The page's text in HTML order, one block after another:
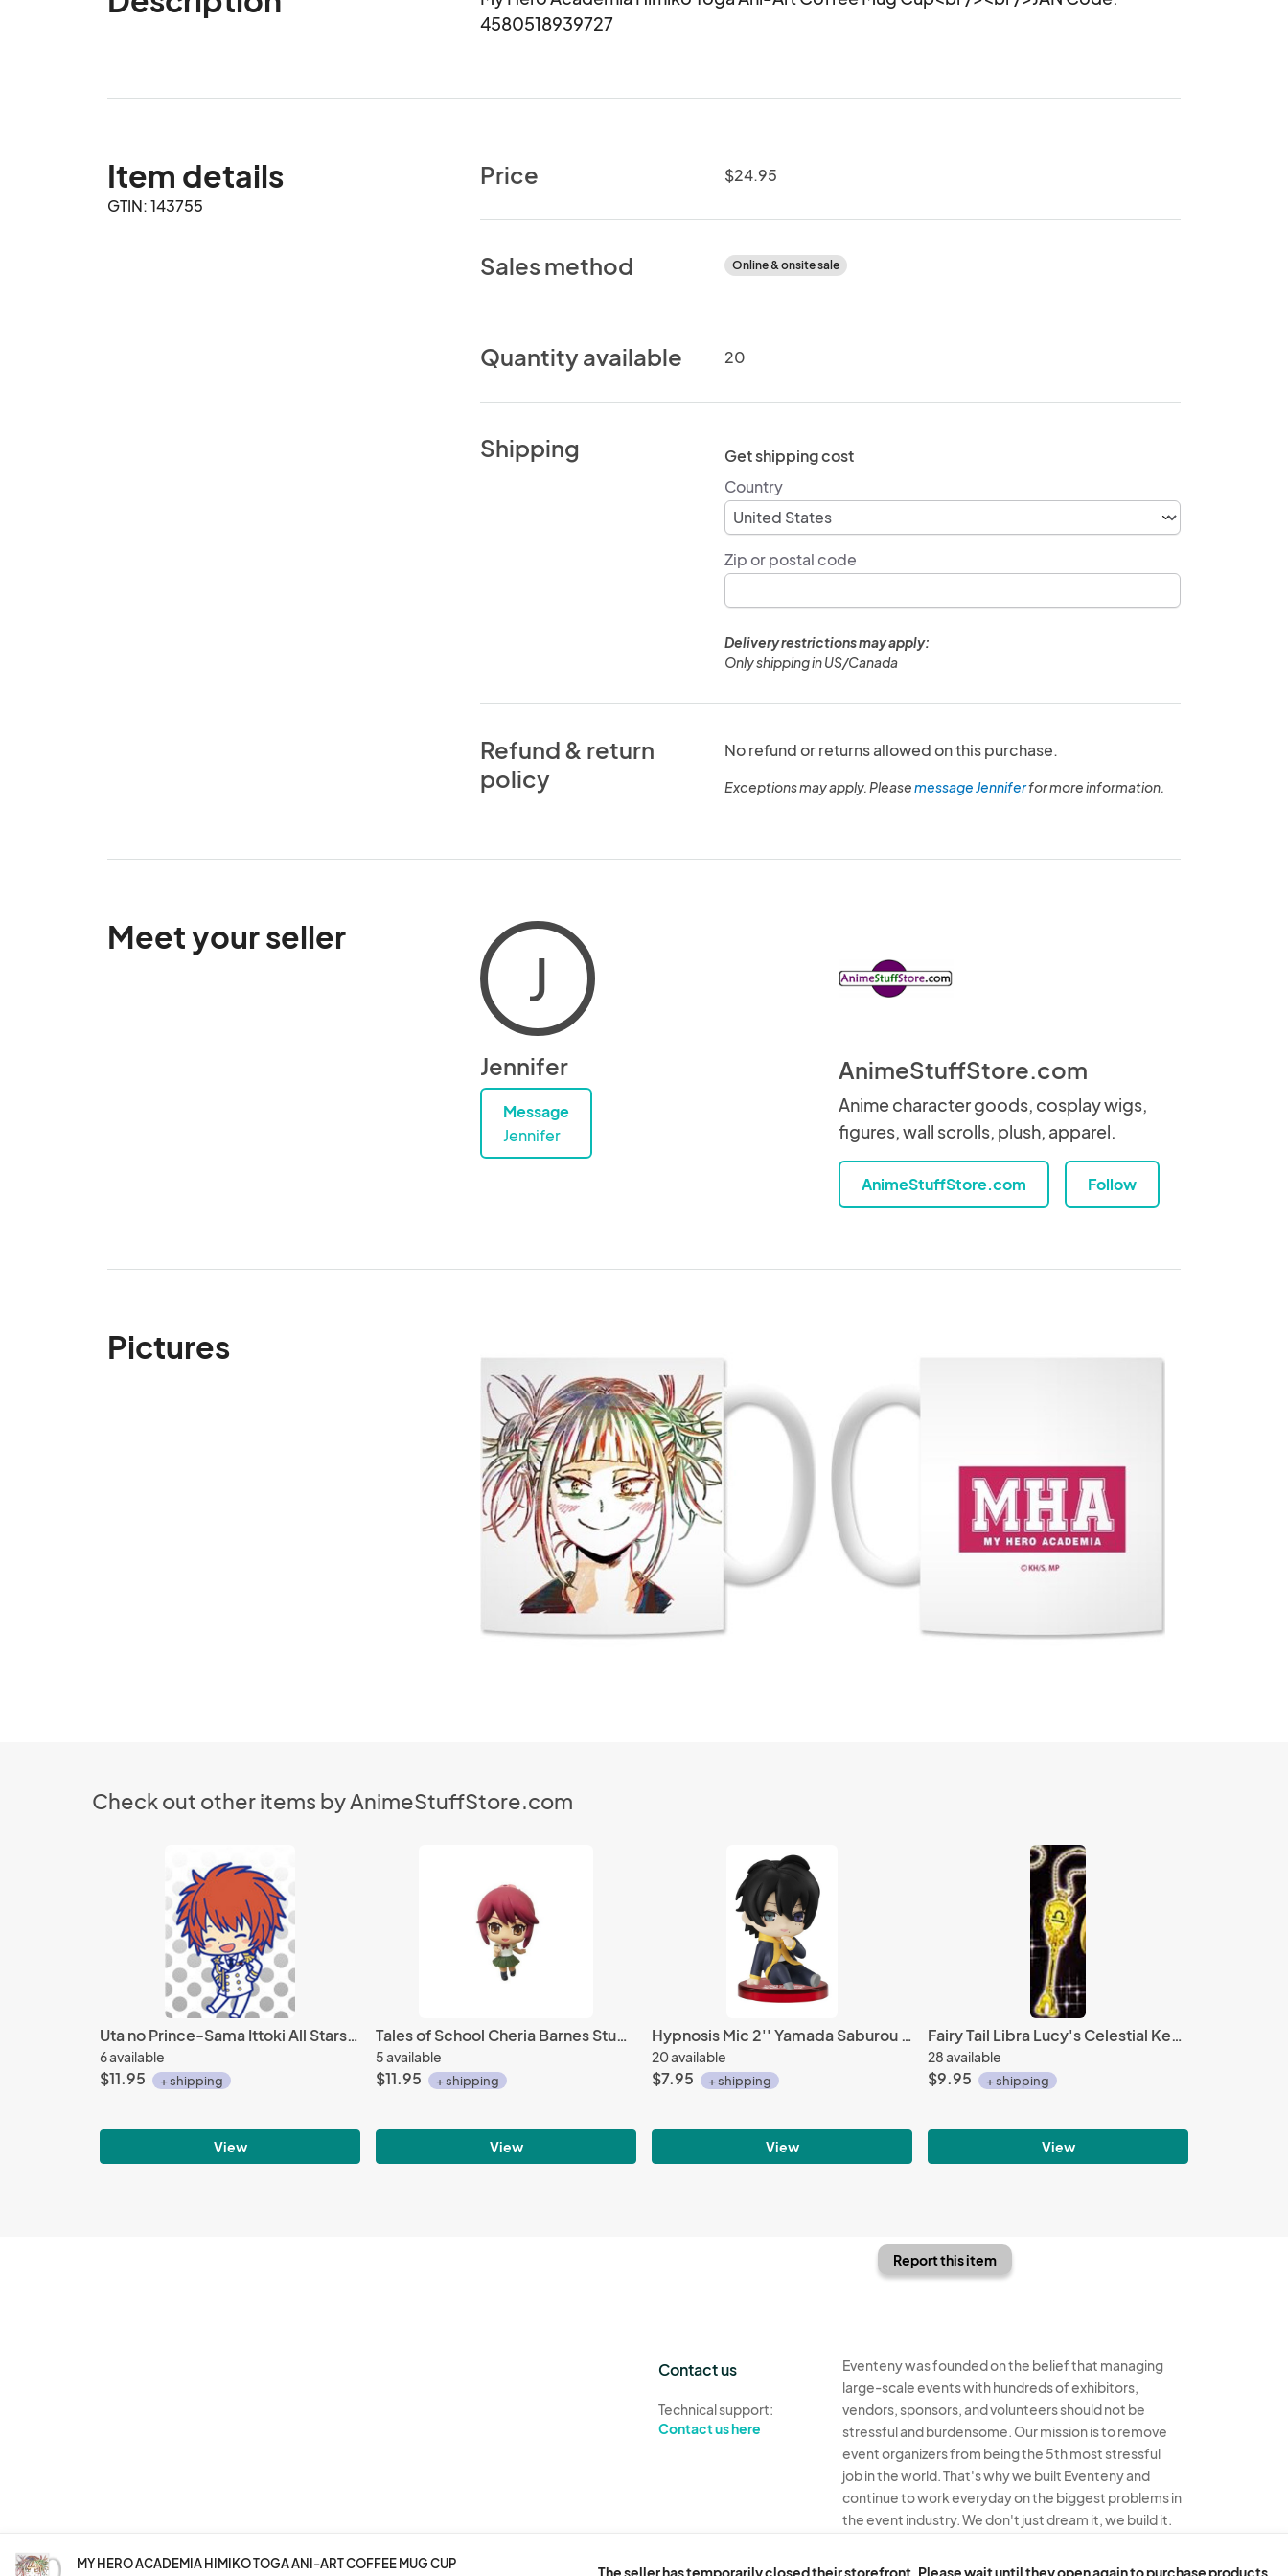
4580518939727
Item details
GTIN: 143755
Price $24.95
Sales method Online & onsite sale
Quantity available 20
Shipping
Get shipping cost
Country
Zip or postal code
Delivery restrictions may apply:
Only shipping in US/Canada
Refund & return
policy
No refund or returns allowed on this purchase.
Exceptions may apply. Pleasemessage Jenniferfor more information.
Meet your seller
J
Jennifer
Message
Jennifer
AnimeStuffStore.com
Anime character goods, cosplay wigs,
figures, wall scrolls, plush, apparel.
AnimeStuffStore.com Follow
Pictures
Check out other items by AnimeStuffStore.com
Uta no Prince-Sama Ittoki All Stars Rubber Phone Strap
6 available
$11.95 + shipping
View
Tales of School Cheria Barnes Student Fastener Charm
5 available
$11.95 + shipping
View
Hypnosis Mic 2'' Yamada Saburou Gashapon Trading Figure
20 available
$7.95 + shipping
View
Fairy Tail Libra Lucy's Celestial Key Key Chain
28 available
$9.95 + shipping
View
MY HERO ACADEMIA HIMIKO TOGA ANI-ART COFFEE MUG CUP
The seller has temporarily closed their storefront. Please wait until they open again to purchase products.
Report this item
Contact us
Technical support:
Contact us here
Eventeny was founded on the belief that managing
large-scale events with hundreds of exhibitors,
vendors, sponsors, and volunteers should not be
stressful and burdensome. Our mission is to remove
event organizers from being the 5th most stressful
job in the world. That's why we built Eventeny and
continue to work everyday on the biggest problems in
the event industry. We don't just dream it, we build it.